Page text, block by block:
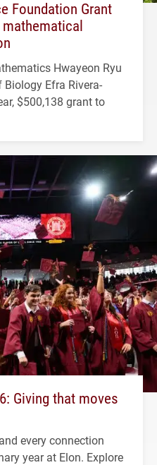
Foundation Grant
Hwayeon Ryu
Efra Rivera-
$500,138 grant to
Giving that moves
every connection
year at Elon. Explore